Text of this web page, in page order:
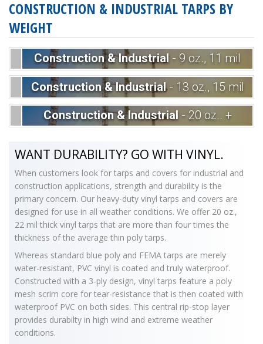
CONSTRUCTION & INDUSTRIAL TARPS BY
WEIGHT
Construction & Industrial - 9 oz., 11 mil
Construction & Industrial - 13 oz., 15 mil
Construction & Industrial - 20 oz.. +
WANT DURABILITY? GO WITH VINYL.
When customers look for tarps and covers for industrial and
construction applications, strength and durability is the
primary concern. Our heavy-duty vinyl tarps and covers are
designed for use in all weather conditions. We offer 20 oz.,
22 mil thick vinyl tarps that are more than four times the
thickness of the average thin poly tarps.
Whereas standard blue poly and FEMA tarps are merely
water-resistant, PVC vinyl is coated and truly waterproof.
Constructed with a 3-ply design, vinyl tarps feature a poly
mesh scrim core for tear-resistance that is then coated with
waterproof PVC on both sides. This central rip-stop layer
provides durabilty in high wind and extreme weather
conditions.